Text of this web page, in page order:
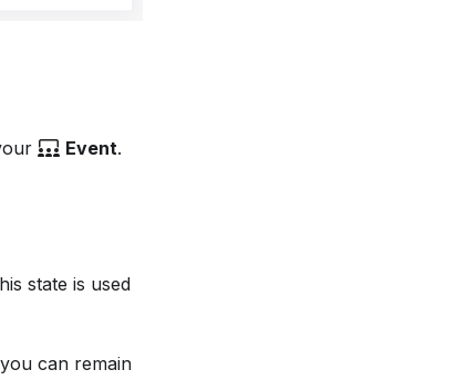
Event.
state is used
can remain